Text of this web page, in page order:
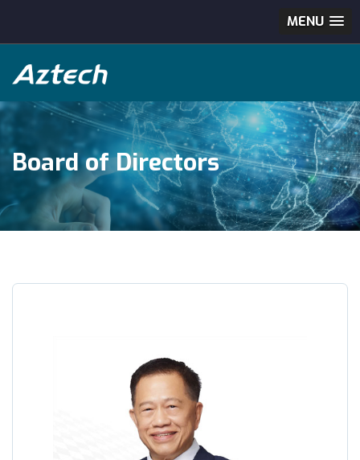
MENU
Board of Directors